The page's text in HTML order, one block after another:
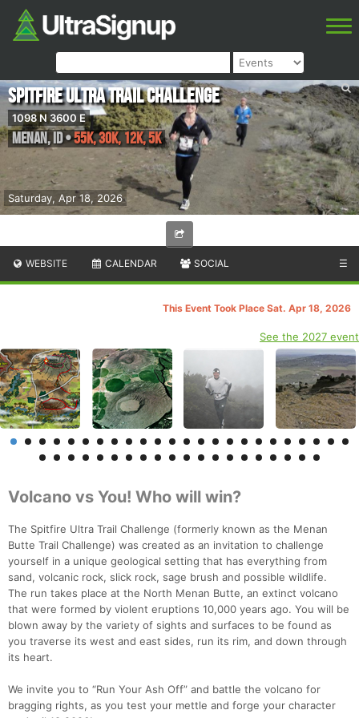
Saturday, Apr 18, 2026
Spitfire Ultra Trail Challenge
1098 N 3600 E
Menan,ID•55K, 30K, 12K, 5K
WEBSITE CALENDAR SOCIAL ☰
This Event Took Place Sat. Apr 18, 2026
See the 2027 event
Volcano vs You! Who will win?
The Spitfire Ultra Trail Challenge (formerly known as the Menan
Butte Trail Challenge) was created as an invitation to challenge
yourself in a unique geological setting that has everything from
sand, volcanic rock, slick rock, sage brush and possible wildlife.
The run takes place at the North Menan Butte, an extinct volcano
that were formed by violent eruptions 10,000 years ago. You will be
blown away by the variety of sights and surfaces to be found as
you traverse its west and east sides, run its rim, and down through
its heart.
We invite you to “Run Your Ash Off” and battle the volcano for
bragging rights, as you test your mettle and forge your character